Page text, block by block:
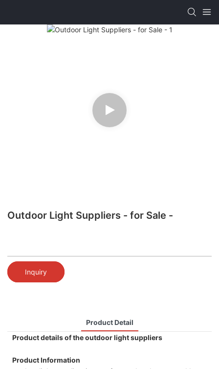
Outdoor Light Suppliers - for Sale -
Inquiry
Product Detail
Product details of the outdoor light suppliers
Product Information